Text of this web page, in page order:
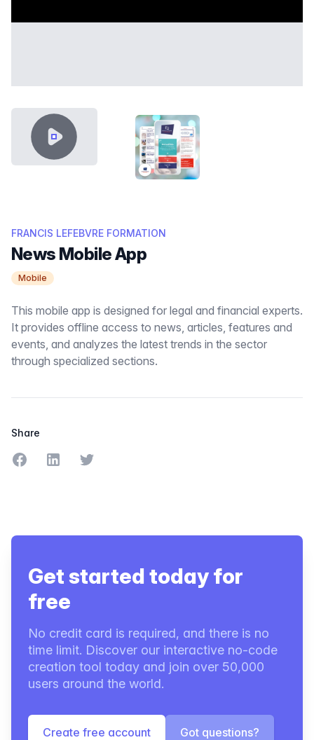
VIDEO CONTENT THUMB FRANCIS LEFEBVRE
FRANCIS LEFEBVRE FORMATION
News Mobile App
Mobile
This mobile app is designed for legal and financial experts.
It provides offline access to news, articles, features and
events, and analyzes the latest trends in the sector
through specialized sections.
Share
Share on Facebook
Share on LinkedIn
Share on Twitter
Get started today for
free
No credit card is required, and there is no
time limit. Discover our interactive no-code
creation tool today and join over 50,000
users around the world.
Create free account Got questions?